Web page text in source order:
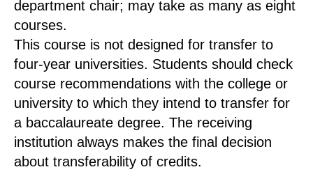
department chair; may take as many as eight
courses.
This course is not designed for transfer to
four-year universities. Students should check
course recommendations with the college or
university to which they intend to transfer for
a baccalaureate degree. The receiving
institution always makes the final decision
about transferability of credits.